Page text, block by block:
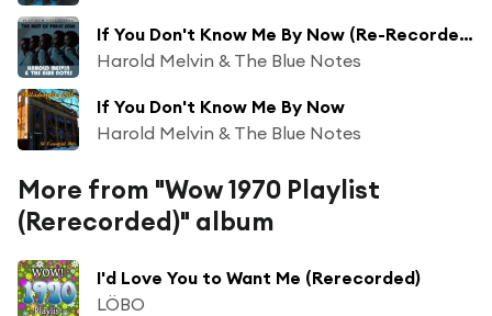
If You Don't Know Me By Now (Re-Recorded Version)
Harold Melvin & The Blue Notes
If You Don't Know Me By Now
Harold Melvin & The Blue Notes
More from "Wow 1970 Playlist
(Rerecorded)" album
I'd Love You to Want Me (Rerecorded)
LÖBO